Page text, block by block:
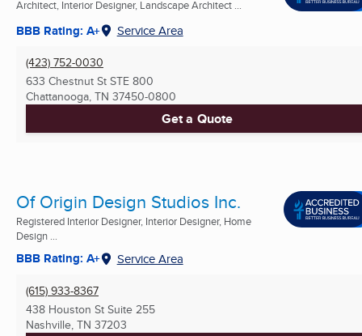
Architect, Interior Designer, Landscape Architect ...
BBB Rating: A+ Service Area
(423) 752-0030
633 Chestnut St STE 800
Chattanooga, TN 37450-0800
Get a Quote
Of Origin Design Studios Inc.
Registered Interior Designer, Interior Designer, Home
Design ...
BBB Rating: A+ Service Area
(615) 933-8367
438 Houston St Suite 255
Nashville, TN 37203